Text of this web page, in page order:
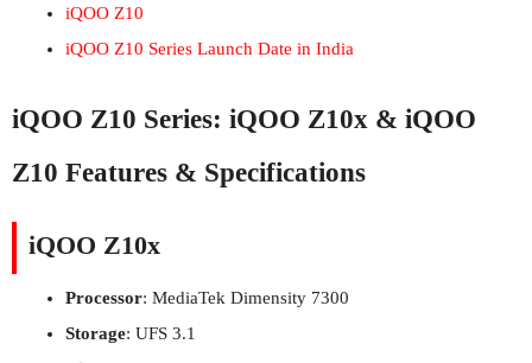
iQOO Z10
iQOO Z10 Series Launch Date in India
iQOO Z10 Series: iQOO Z10x & iQOO
Z10 Features & Specifications
iQOO Z10x
Processor: MediaTek Dimensity 7300
Storage: UFS 3.1